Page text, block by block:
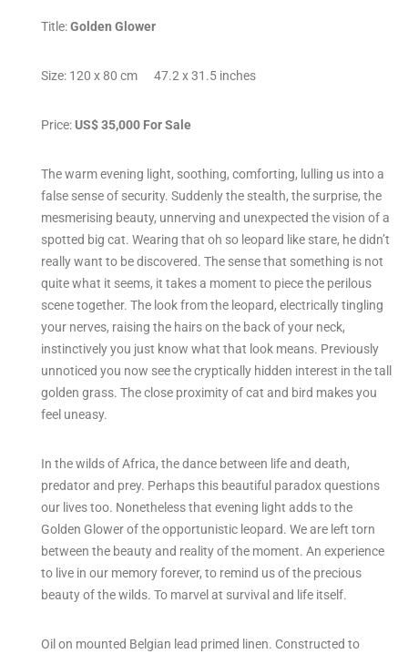
Title:Golden Glower
Size: 120 x 80 cm 47.2 x 31.5 inches
Price:US$ 35,000 For Sale
The warm evening light, soothing, comforting, lulling us into a
false sense of security. Suddenly the stealth, the surprise, the
mesmerising beauty, unnerving and unexpected the vision of a
spotted big cat. Wearing that oh so leopard like stare, he didn’t
really want to be discovered. The sense that something is not
quite what it seems, it takes a moment to piece the perilous
scene together. The look from the leopard, electrically tingling
your nerves, raising the hairs on the back of your neck,
instinctively you just know what that look means. Previously
unnoticed you now see the cryptically hidden interest in the tall
golden grass. The close proximity of cat and bird makes you
feel uneasy.
In the wilds of Africa, the dance between life and death,
predator and prey. Perhaps this beautiful paradox questions
our lives too. Nonetheless that evening light adds to the
Golden Glower of the opportunistic leopard. We are left torn
between the beauty and reality of the moment. An experience
to live in our memory forever, to remind us of the precious
beauty of the wilds. To marvel at survival and life itself.
Oil on mounted Belgian lead primed linen. Constructed to